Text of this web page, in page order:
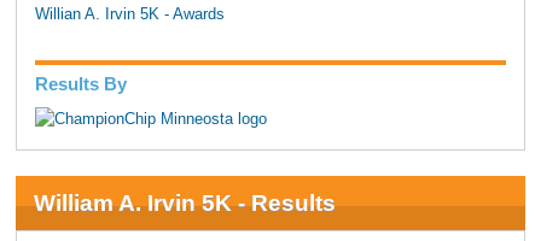
Willian A. Irvin 5K - Awards
Results By
William A. Irvin 5K - Results